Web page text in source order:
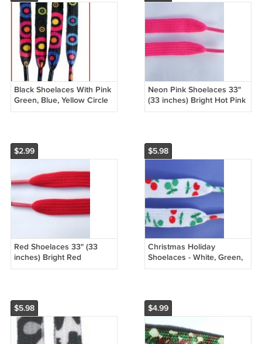
Black Shoelaces With Pink
Green, Blue, Yellow Circle
Pattern Shoelaces 47" (47
Neon Pink Shoelaces 33"
(33 inches) Bright Hot Pink
Shoelaces Great for Kids
$2.99
Red Shoelaces 33" (33
inches) Bright Red
Shoelaces
$5.98
Christmas Holiday
Shoelaces - White, Green,
and Red Mistletoe
$5.98 $4.99